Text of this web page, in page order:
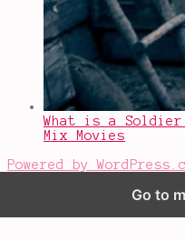
What is a Soldier
Mix Movies
Powered by
Go to
bloggers like